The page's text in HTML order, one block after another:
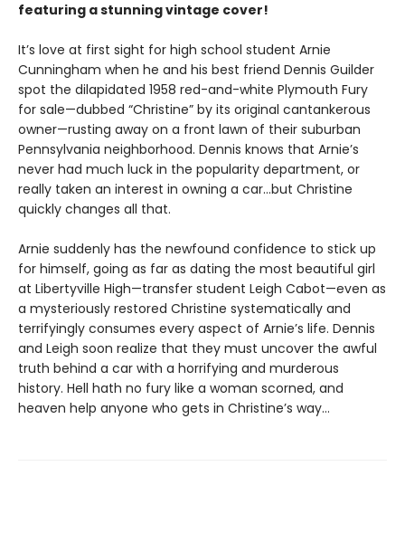
featuring a stunning vintage cover!
It’s love at first sight for high school student Arnie
Cunningham when he and his best friend Dennis Guilder
spot the dilapidated 1958 red-and-white Plymouth Fury
for sale—dubbed “Christine” by its original cantankerous
owner—rusting away on a front lawn of their suburban
Pennsylvania neighborhood. Dennis knows that Arnie’s
never had much luck in the popularity department, or
really taken an interest in owning a car…but Christine
quickly changes all that.
Arnie suddenly has the newfound confidence to stick up
for himself, going as far as dating the most beautiful girl
at Libertyville High—transfer student Leigh Cabot—even as
a mysteriously restored Christine systematically and
terrifyingly consumes every aspect of Arnie’s life. Dennis
and Leigh soon realize that they must uncover the awful
truth behind a car with a horrifying and murderous
history. Hell hath no fury like a woman scorned, and
heaven help anyone who gets in Christine’s way…